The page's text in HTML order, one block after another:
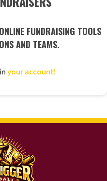
FUNDRAISING TOOLS
AND TEAMS.
your account!